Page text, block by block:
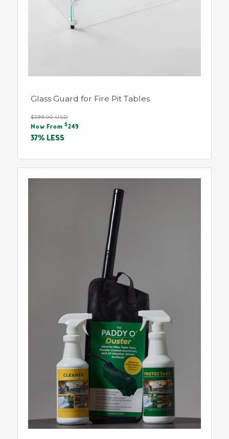
Glass Guard for Fire Pit Tables
Regular
price
$399.00 USD
Sale
price
Now From $249
37% LESS